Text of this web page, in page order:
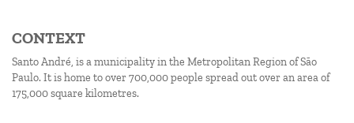
CONTEXT
Santo André, is a municipality in the Metropolitan Region of São
Paulo. It is home to over 700,000 people spread out over an area of
175,000 square kilometres.